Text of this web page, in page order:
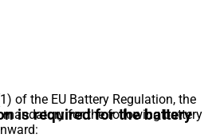
of the EU Battery Regulation, the
for the following battery
is required for the battery